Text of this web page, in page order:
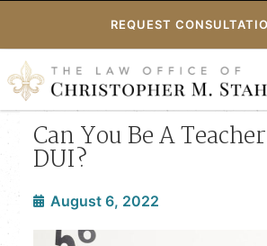
REQUEST
Can You Be A
DUI?
August 6, 2022